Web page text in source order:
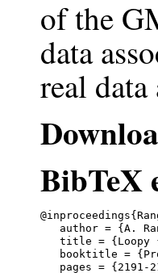
of the
data
real data
BibTeX
author = {A.
title = {Loopy
booktitle =
pages = {2191-